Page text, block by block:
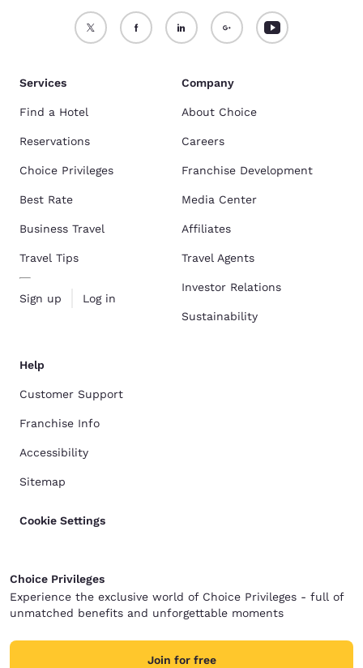
Services
Find a Hotel
Reservations
Choice Privileges
Best Rate
Business Travel
Travel Tips
Sign up Log in
Company
About Choice
Careers
Franchise Development
Media Center
Affiliates
Travel Agents
Investor Relations
Sustainability
Help
Customer Support
Franchise Info
Accessibility
Sitemap
Cookie Settings
Choice Privileges
Experience the exclusive world of Choice Privileges - full of
unmatched benefits and unforgettable moments
Join for free